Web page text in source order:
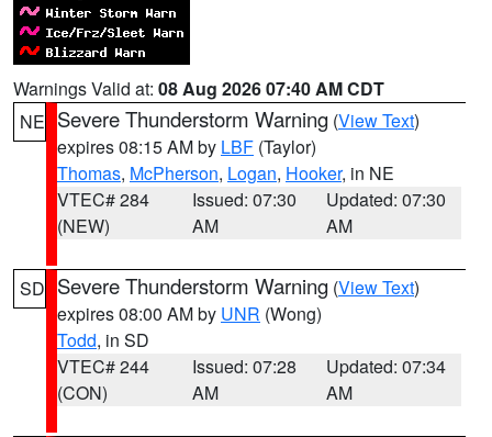
Warnings Valid at: 08 Aug 2026 07:40 AM CDT
NE Severe Thunderstorm Warning (View Text)
expires 08:15 AM by LBF (Taylor)
Thomas, McPherson, Logan, Hooker, in NE
VTEC# 284
(NEW)
Issued: 07:30
AM
Updated: 07:30
AM
SD Severe Thunderstorm Warning (View Text)
expires 08:00 AM by UNR (Wong)
Todd, in SD
VTEC# 244
(CON)
Issued: 07:28
AM
Updated: 07:34
AM